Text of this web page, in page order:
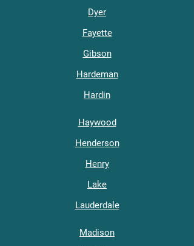
Dyer
Fayette
Gibson
Hardeman
Hardin
Haywood
Henderson
Henry
Lake
Lauderdale
Madison